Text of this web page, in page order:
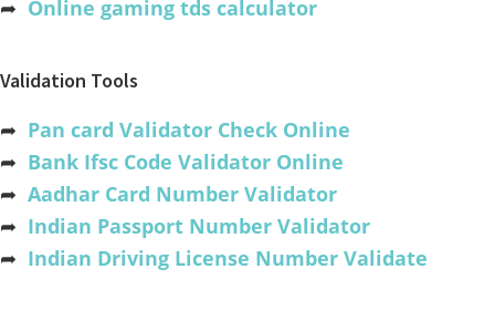
➦ Online gaming tds calculator
Validation Tools
➦ Pan card Validator Check Online
➦ Bank Ifsc Code Validator Online
➦ Aadhar Card Number Validator
➦ Indian Passport Number Validator
➦ Indian Driving License Number Validate